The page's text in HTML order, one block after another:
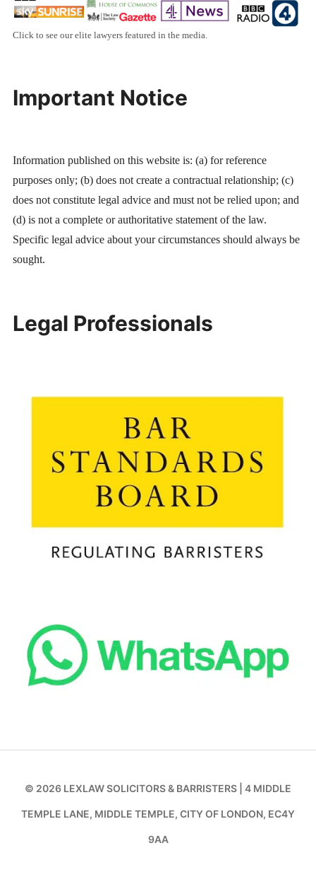
Click to see our elite lawyers featured in the media.
Important Notice
Information published on this website is: (a) for reference
purposes only; (b) does not create a contractual relationship; (c)
does not constitute legal advice and must not be relied upon; and
(d) is not a complete or authoritative statement of the law.
Specific legal advice about your circumstances should always be
sought.
Legal Professionals
© 2026 LEXLAW SOLICITORS & BARRISTERS | 4 MIDDLE
TEMPLE LANE, MIDDLE TEMPLE, CITY OF LONDON, EC4Y
9AA